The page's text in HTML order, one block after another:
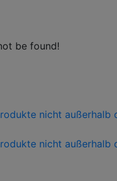
be found!
nicht außerhalb
nicht außerhalb